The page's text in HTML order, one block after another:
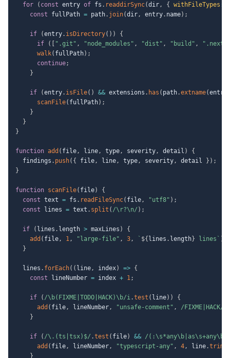
for ( const entry of fs . readdirSync(dir, { withFileTypes
const fullPath = path. join(dir, entry. name) ;
if (entry. isDirectory( ) )
{
if
( ".git" , "node_modules" , "dist" , "build" , ".next"
walk( fullPath) ;
continue;
}
if (entry. isFile( ) && extensions . has ( path.extname(entry
scanFile( fullPath) ;
}
}
}
function add ( file, line, type, severity, detail )
{
  findings
. push( { file, line, type, severity, detail } ) ;
}
function scanFile( file)
{
const text = fs . readFileSync( file, "utf8" ) ;
const lines = text . split ( /\r?\n/ ) ;
if ( lines . length > maxLines )
{
add ( file, 1, "large-file" , 3, ` ${ lines . length} lines ` )
}
  lines
. forEach( ( line, index) => {
const lineNumber = index + 1;
if ( /\b(FIXME|TODO|HACK)\b/i.test ( line) )
{
add ( file, lineNumber, "unsafe-comment" , / FIXME|HACK/
}
if ( /\.(ts|tsx)$/ .test ( file) && /
add ( file, lineNumber, "typescript-any" , 4, line.trim
}